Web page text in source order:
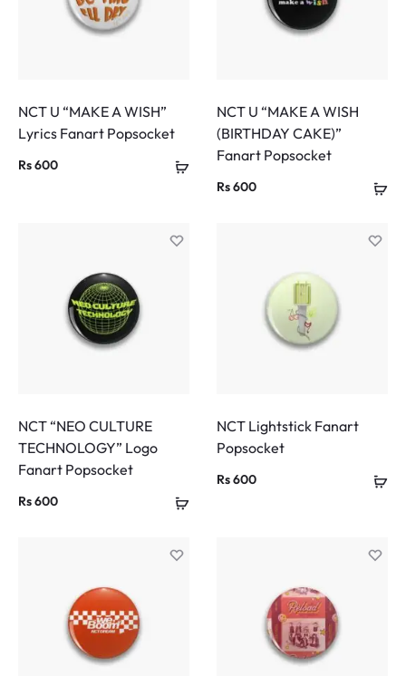
NCT U “MAKE A WISH”
Lyrics Fanart Popsocket
Rs600
NCT U “MAKE A WISH
(BIRTHDAY CAKE)”
Fanart Popsocket
Rs600
NCT “NEO CULTURE
TECHNOLOGY” Logo
Fanart Popsocket
Rs600
NCT Lightstick Fanart
Popsocket
Rs600